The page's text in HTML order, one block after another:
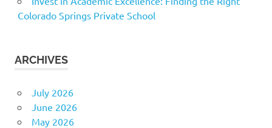
Colorado Springs Private School
ARCHIVES
July 2026
June 2026
May 2026